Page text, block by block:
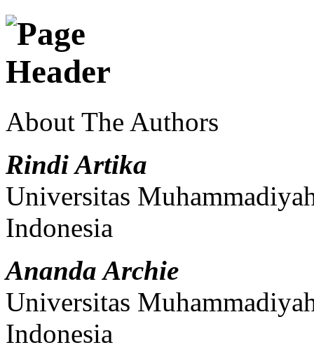
About The Authors
Rindi Artika
Universitas
Indonesia
Ananda Archie
Universitas
Indonesia